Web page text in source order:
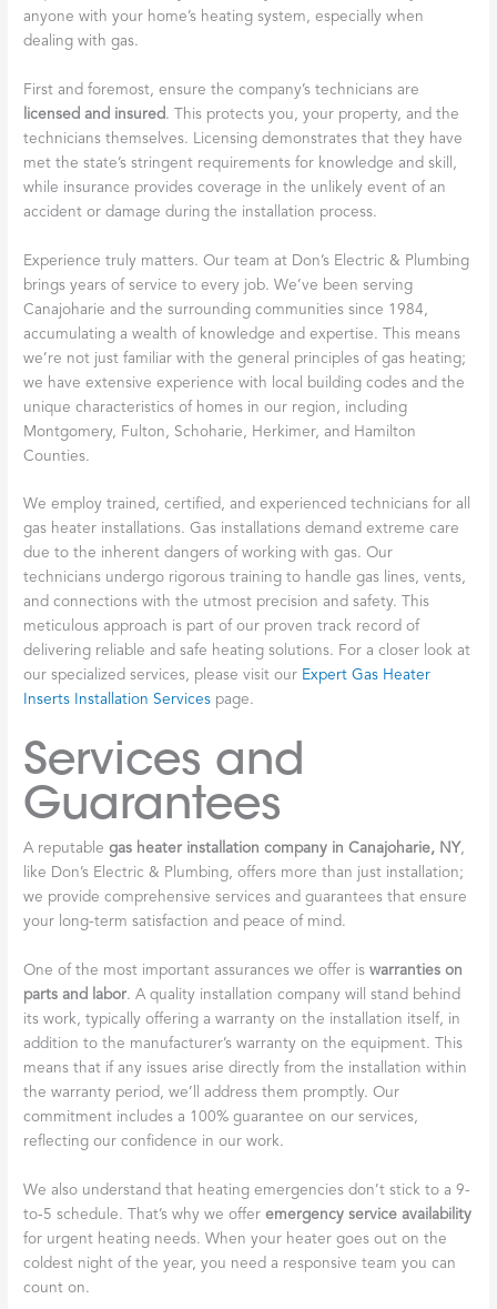
anyone with your home’s heating system, especially when
dealing with gas.
First and foremost, ensure the company’s technicians are
licensed and insured. This protects you, your property, and the
technicians themselves. Licensing demonstrates that they have
met the state’s stringent requirements for knowledge and skill,
while insurance provides coverage in the unlikely event of an
accident or damage during the installation process.
Experience truly matters. Our team at Don’s Electric & Plumbing
brings years of service to every job. We’ve been serving
Canajoharie and the surrounding communities since 1984,
accumulating a wealth of knowledge and expertise. This means
we’re not just familiar with the general principles of gas heating;
we have extensive experience with local building codes and the
unique characteristics of homes in our region, including
Montgomery, Fulton, Schoharie, Herkimer, and Hamilton
Counties.
We employ trained, certified, and experienced technicians for all
gas heater installations. Gas installations demand extreme care
due to the inherent dangers of working with gas. Our
technicians undergo rigorous training to handle gas lines, vents,
and connections with the utmost precision and safety. This
meticulous approach is part of our proven track record of
delivering reliable and safe heating solutions. For a closer look at
our specialized services, please visit our Expert Gas Heater
Inserts Installation Services page.
Services and
Guarantees
A reputablegas heater installation company in Canajoharie, NY,
like Don’s Electric & Plumbing, offers more than just installation;
we provide comprehensive services and guarantees that ensure
your long-term satisfaction and peace of mind.
One of the most important assurances we offer iswarranties on
parts and labor. A quality installation company will stand behind
its work, typically offering a warranty on the installation itself, in
addition to the manufacturer’s warranty on the equipment. This
means that if any issues arise directly from the installation within
the warranty period, we’ll address them promptly. Our
commitment includes a 100% guarantee on our services,
reflecting our confidence in our work.
We also understand that heating emergencies don’t stick to a 9-
to-5 schedule. That’s why we offeremergency service availability
for urgent heating needs. When your heater goes out on the
coldest night of the year, you need a responsive team you can
count on.